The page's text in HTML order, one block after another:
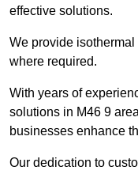
effective solutions.
We provide
where required.
With years of
solutions in M46 9
businesses enhance
Our dedication to